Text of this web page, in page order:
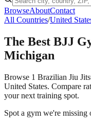
BrowseAboutContact
All Countries/United
The Best BJJ
Michigan
Browse 1 Brazilian Jiu
United States. Compare
your next training spot.
Spot a gym we're missing